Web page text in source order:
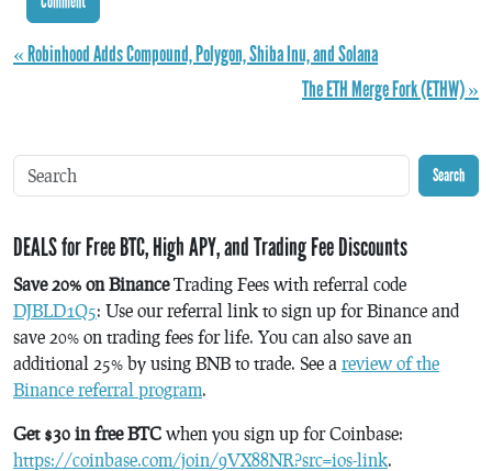
« Robinhood Adds Compound, Polygon, Shiba Inu, and Solana
The ETH Merge Fork (ETHW) »
Search
DEALS for Free BTC, High APY, and Trading Fee Discounts
Save 20% on BinanceTrading Fees with referral code
DJBLD1Q5: Use our referral link to sign up for Binance and
save 20% on trading fees for life. You can also save an
additional 25% by using BNB to trade. See a review of the
Binance referral program.
Get $30 in free BTC when you sign up for Coinbase:
https://coinbase.com/join/9VX88NR?src=ios-link.